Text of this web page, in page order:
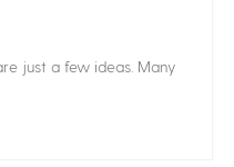
just a few ideas. Many